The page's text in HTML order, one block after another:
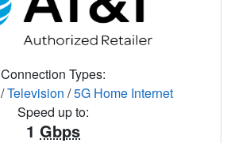
Connection Types:
/Television /5G Home Internet
Speed up to:
1 Gbps